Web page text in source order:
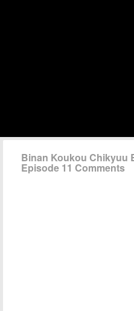
Binan Koukou Chikyuu
Episode 11 Comments